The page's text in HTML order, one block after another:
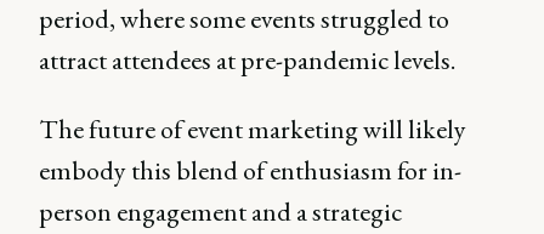
period, where some events struggled to
attract attendees at pre-pandemic levels.
The future of event marketing will likely
embody this blend of enthusiasm for in-
person engagement and a strategic